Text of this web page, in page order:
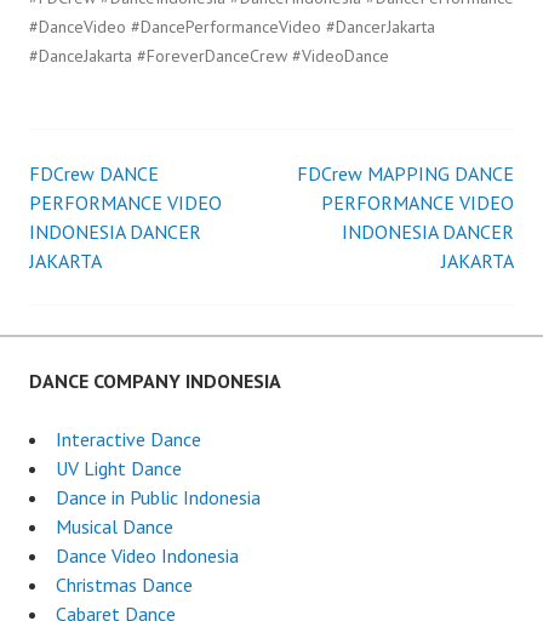
#DanceVideo #DancePerformanceVideo #DancerJakarta
#DanceJakarta #ForeverDanceCrew #VideoDance
Post
navigation
FDCrew DANCE
PERFORMANCE VIDEO
INDONESIA DANCER
JAKARTA
FDCrew MAPPING DANCE
PERFORMANCE VIDEO
INDONESIA DANCER
JAKARTA
DANCE COMPANY INDONESIA
Interactive Dance
UV Light Dance
Dance in Public Indonesia
Musical Dance
Dance Video Indonesia
Christmas Dance
Cabaret Dance